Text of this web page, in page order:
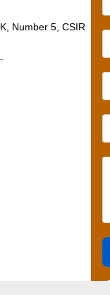
Number 5, CSIR